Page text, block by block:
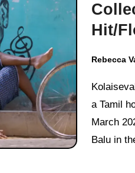
Hit/
Rebecca
Kolaiseval (also referred to as Kolai Seval) is
a Tamil
March
Balu in